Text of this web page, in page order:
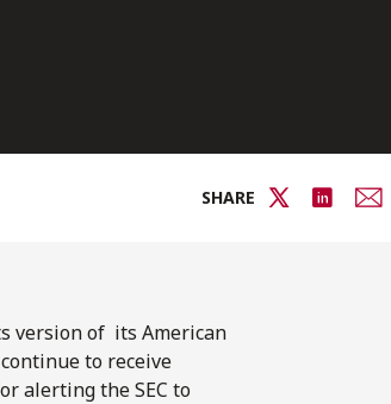
SHARE
version of its American
to receive
alerting the SEC to